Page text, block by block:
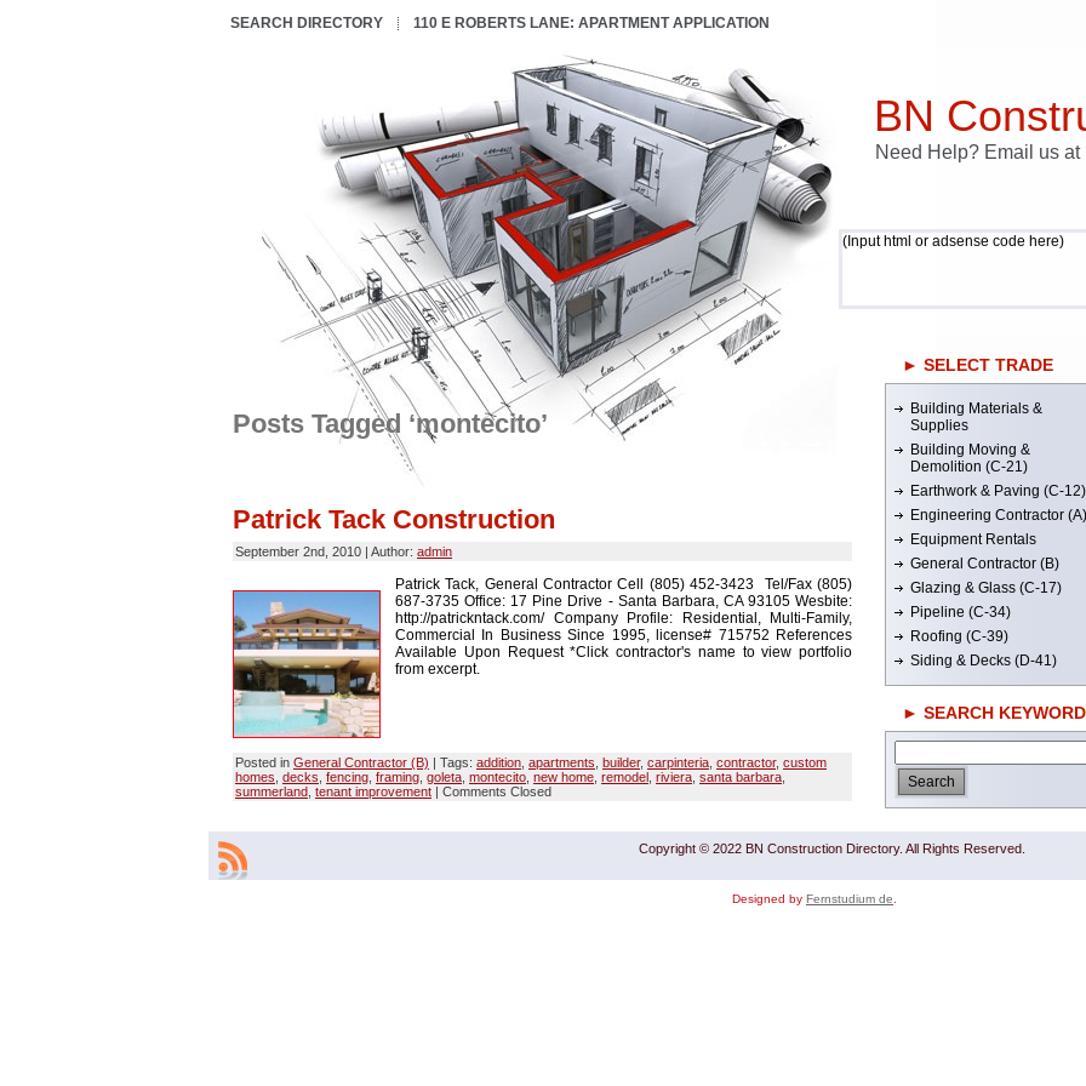
SEARCH DIRECTORY 110 E ROBERTS LANE: APARTMENT APPLICATION
BN
Need Help? Email us
(Input html or adsense code here)
Posts Tagged ‘montecito’
Patrick Tack Construction
September 2nd, 2010 | Author: admin
Patrick Tack, General Contractor Cell (805) 452-3423 Tel/Fax (805)
687-3735 Office: 17 Pine Drive - Santa Barbara, CA 93105 Wesbite:
http://patrickntack.com/ Company Profile: Residential, Multi-Family,
Commercial In Business Since 1995, license# 715752 References
Available Upon Request *Click contractor's name to view portfolio
from excerpt.
Posted in General Contractor (B) | Tags: addition apartments builder, carpinteria contractor, custom
homes decks fencing framing goleta montecito new home remodel riviera santa barbara
summerland tenant improvement | Comments Closed
► SELECT TRADE
Building Materials &
Supplies
Building Moving &
Demolition (C-21)
Earthwork & Paving (C-12)
Engineering Contractor (A)
Equipment Rentals
General Contractor (B)
Glazing & Glass (C-17)
Pipeline (C-34)
Roofing (C-39)
Siding & Decks (D-41)
► SEARCH
Copyright © 2022 BN Construction Directory. All Rights Reserved.
Designed by Fernstudium de